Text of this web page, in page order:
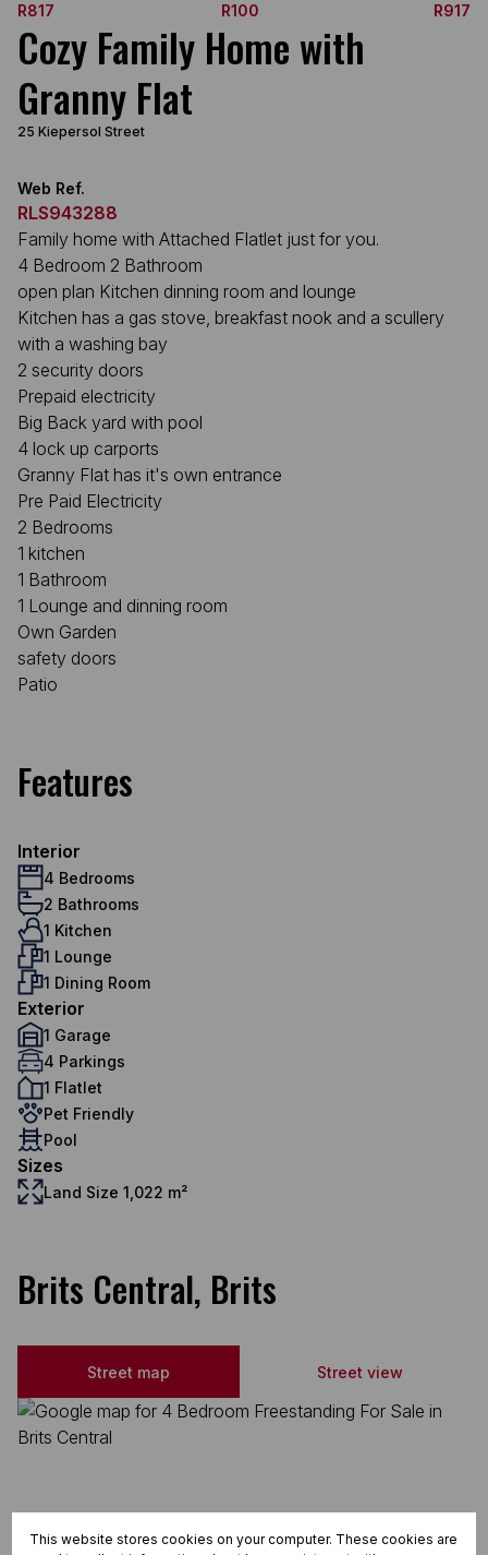
R817
R100
R917
Cozy Family Home with
Granny Flat
25 Kiepersol Street
Web Ref.
RLS943288
Family home with Attached Flatlet just for you.
4 Bedroom 2 Bathroom
open plan Kitchen dinning room and lounge
Kitchen has a gas stove, breakfast nook and a scullery
with a washing bay
2 security doors
Prepaid electricity
Big Back yard with pool
4 lock up carports
Granny Flat has it's own entrance
Pre Paid Electricity
2 Bedrooms
1 kitchen
1 Bathroom
1 Lounge and dinning room
Own Garden
safety doors
Patio
Features
Interior
4 Bedrooms
2 Bathrooms
1 Kitchen
1 Lounge
1 Dining Room
Exterior
1 Garage
4 Parkings
1 Flatlet
Pet Friendly
Pool
Sizes
Land Size 1,022 m²
Brits Central, Brits
Street map Street view
This website stores cookies on your computer. These cookies are